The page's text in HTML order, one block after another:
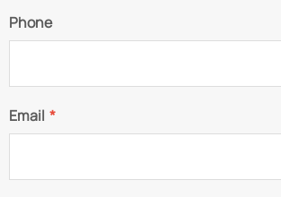
Phone
Email *